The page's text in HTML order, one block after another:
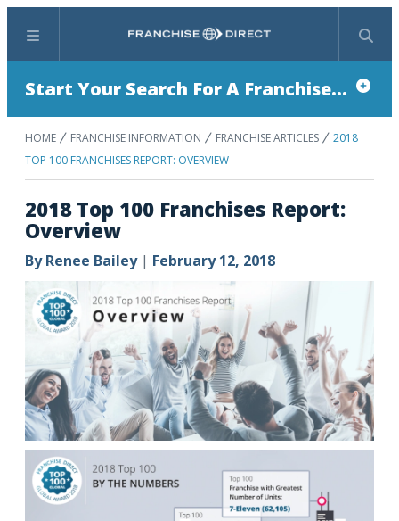
Menu Search
Start Your Search For A Franchise...
HOME FRANCHISE INFORMATION FRANCHISE ARTICLES
2018
TOP 100 FRANCHISES REPORT: OVERVIEW
2018 Top 100 Franchises Report:
Overview
ByRenee Bailey| February 12, 2018